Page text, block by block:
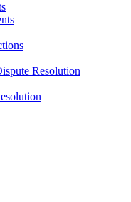
Resolution